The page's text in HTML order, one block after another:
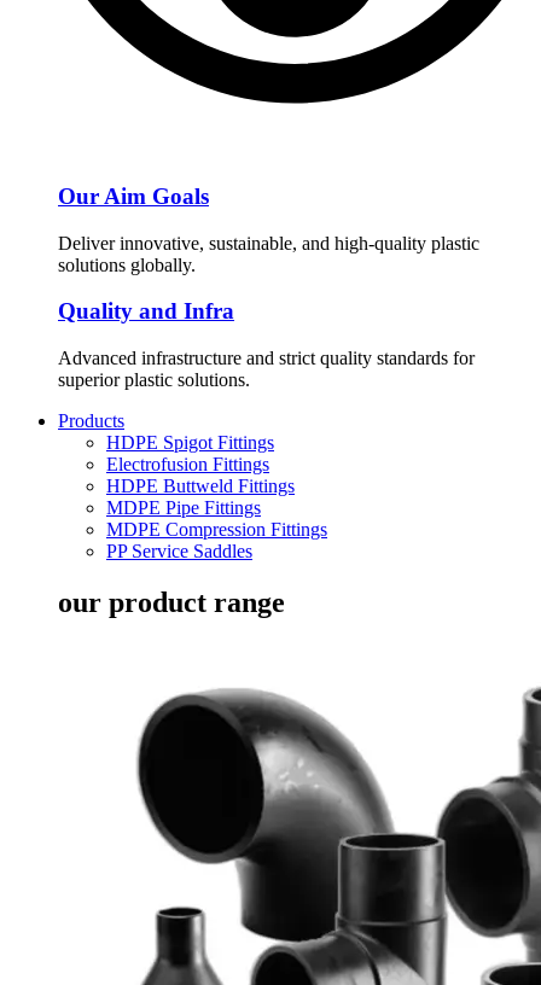
Our Aim Goals
Deliver innovative, sustainable, and high-quality plastic
solutions globally.
Quality and Infra
Advanced infrastructure and strict quality standards for
superior plastic solutions.
Products
HDPE Spigot Fittings
Electrofusion Fittings
HDPE Buttweld Fittings
MDPE Pipe Fittings
MDPE Compression Fittings
PP Service Saddles
our product range